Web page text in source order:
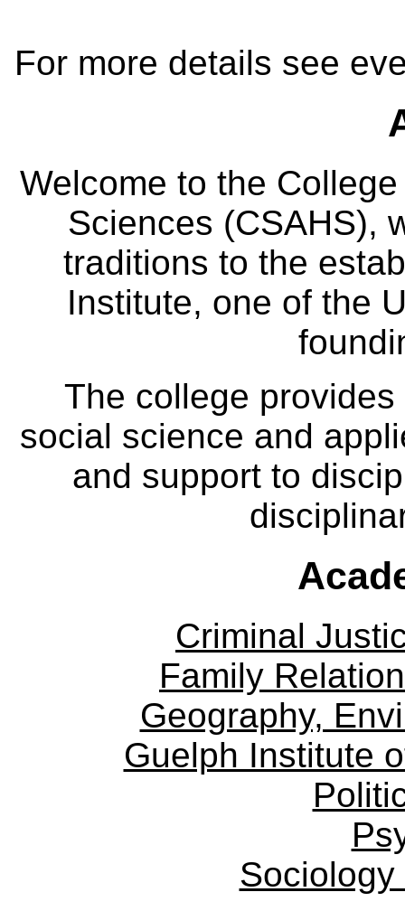
For more details see
Welcome to the
Sciences (CSAHS),
traditions to the
Institute, one of the
The college
social science and
and support to
Criminal
Family
Geography,
Guelph Institute